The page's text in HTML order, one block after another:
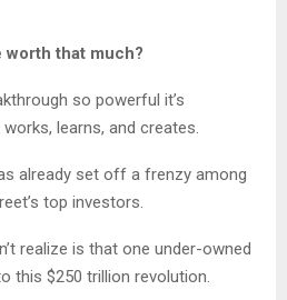
worth that much?
so powerful it’s
learns, and creates.
already set off a frenzy among
top investors.
realize is that one under-owned
this $250 trillion revolution.